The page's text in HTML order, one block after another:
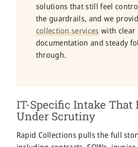
solutions that still feel
the guardrails, and we
collection serviceswith clear
documentation and steady
through.
IT-Specific Intake That
Under Scrutiny
Rapid Collections pulls the full